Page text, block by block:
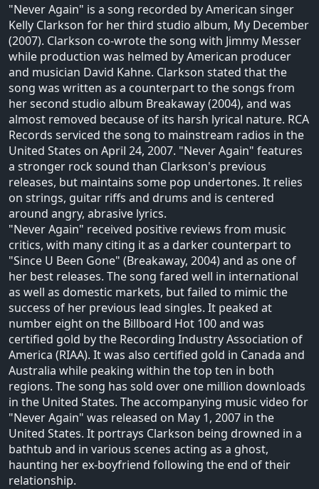
"Never Again" is a song recorded by American singer
Kelly Clarkson for her third studio album, My December
(2007). Clarkson co-wrote the song with Jimmy Messer
while production was helmed by American producer
and musician David Kahne. Clarkson stated that the
song was written as a counterpart to the songs from
her second studio album Breakaway (2004), and was
almost removed because of its harsh lyrical nature. RCA
Records serviced the song to mainstream radios in the
United States on April 24, 2007. "Never Again" features
a stronger rock sound than Clarkson's previous
releases, but maintains some pop undertones. It relies
on strings, guitar riffs and drums and is centered
around angry, abrasive lyrics.
"Never Again" received positive reviews from music
critics, with many citing it as a darker counterpart to
"Since U Been Gone" (Breakaway, 2004) and as one of
her best releases. The song fared well in international
as well as domestic markets, but failed to mimic the
success of her previous lead singles. It peaked at
number eight on the Billboard Hot 100 and was
certified gold by the Recording Industry Association of
America (RIAA). It was also certified gold in Canada and
Australia while peaking within the top ten in both
regions. The song has sold over one million downloads
in the United States. The accompanying music video for
"Never Again" was released on May 1, 2007 in the
United States. It portrays Clarkson being drowned in a
bathtub and in various scenes acting as a ghost,
haunting her ex-boyfriend following the end of their
relationship.